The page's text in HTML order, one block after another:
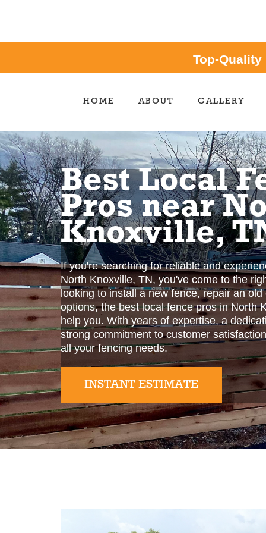
Top-
HOME ABOUT GALLERY
Best Local
Pros near
Knoxville,
If you're searching for reliable and
North Knoxville, TN, you've come to the
looking to install a new fence, repair an
options, the best local fence pros in North
help you. With years of expertise, a
strong commitment to customer
all your fencing needs.
INSTANT ESTIMATE